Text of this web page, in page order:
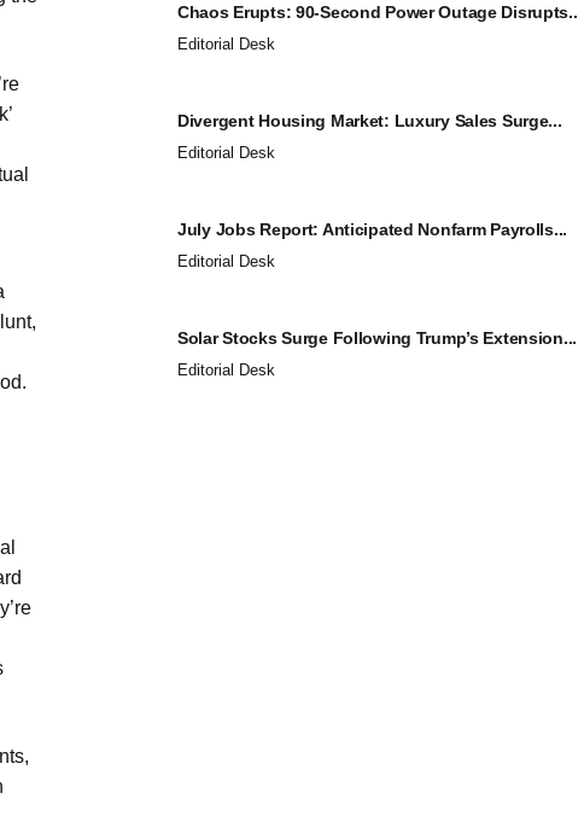
Chaos Erupts: 90-Second Power Outage
Editorial Desk
Divergent Housing Market: Luxury Sales Surge...
Editorial Desk
July Jobs Report: Anticipated Nonfarm Payrolls...
Editorial Desk
Solar Stocks Surge Following Trump’s Extension...
Editorial Desk